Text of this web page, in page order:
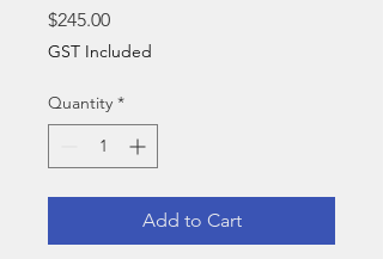
$245.00Price
GST Included
Quantity *
Add to Cart